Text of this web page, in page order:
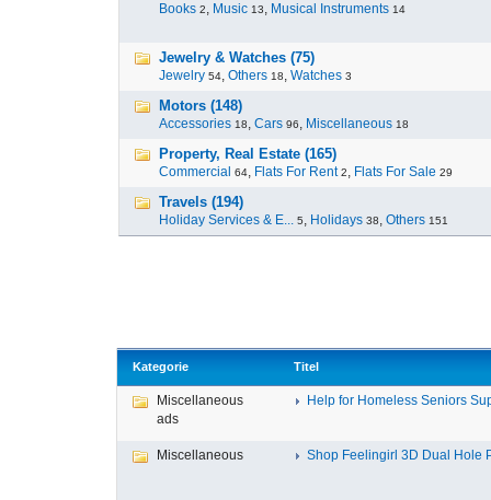
Books 2, Music 13, Musical Instruments 14
Jewelry & Watches (75)
Jewelry 54, Others 18, Watches 3
Motors (148)
Accessories 18, Cars 96, Miscellaneous 18
Property, Real Estate (165)
Commercial 64, Flats For Rent 2, Flats For Sale 29
Travels (194)
Holiday Services & E... 5, Holidays 38, Others 151
Kategorie Titel
Miscellaneous
ads
Help for Homeless Seniors
Miscellaneous Shop Feelingirl 3D Dual Hole